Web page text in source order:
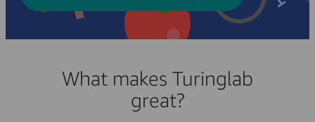
What makes Turinglab
great?